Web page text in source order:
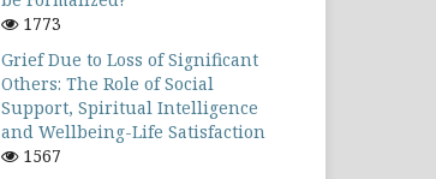
1773
Grief Due to Loss of Significant
Others: The Role of Social
Support, Spiritual Intelligence
and Wellbeing-Life Satisfaction
1567